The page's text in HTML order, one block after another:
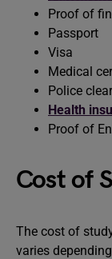
Proof of
Passport
Visa
Medical
Police
Health
Proof of
Cost of
The cost of
varies